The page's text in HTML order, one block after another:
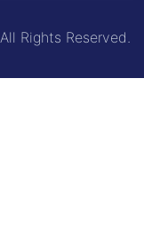
Rights Reserved.